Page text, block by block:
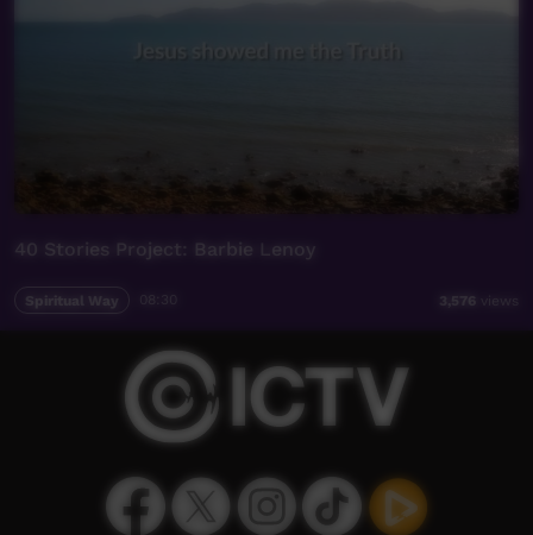
40 Stories Project: Barbie Lenoy
Spiritual Way 3,576 views